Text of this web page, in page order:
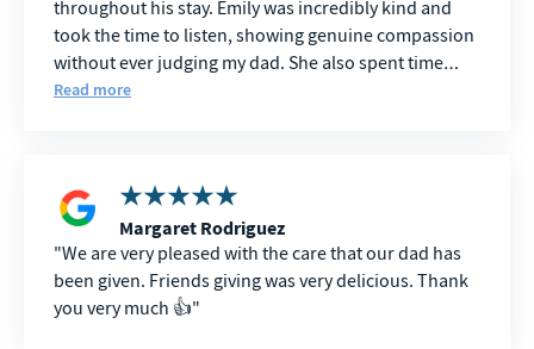
throughout his stay. Emily was incredibly kind and
took the time to listen, showing genuine compassion
without ever judging my dad. She also spent time
talking with our family, making sure we were okay
days went above and beyond to make sure he was
comfortable while also supporting our family. We will
always be grateful for everything she did. Courtney
and Angela were also exceptional. They took great
care of my dad and made sure he was always
Read more
Margaret Rodriguez
We are very pleased with the care that our dad has
been given. Friends giving was very delicious. Thank
you very much 👍